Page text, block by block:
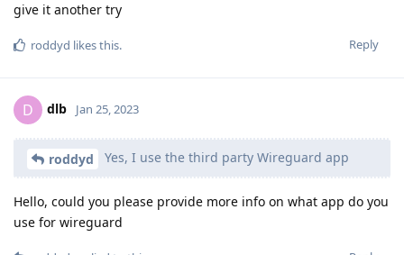
give it another try
Reply
roddyd likes this.
D dlb Jan 25, 2023
roddyd Yes, I use the third party Wireguard app
Hello, could you please provide more info on what app do you
use for wireguard